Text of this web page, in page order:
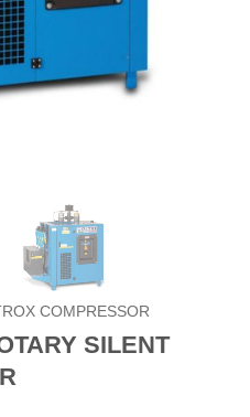
COMPRESSOR
SILENT